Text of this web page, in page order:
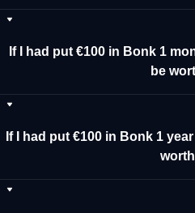
If I had put €100 in Bonk 1
be
If I had put €100 in Bonk 1